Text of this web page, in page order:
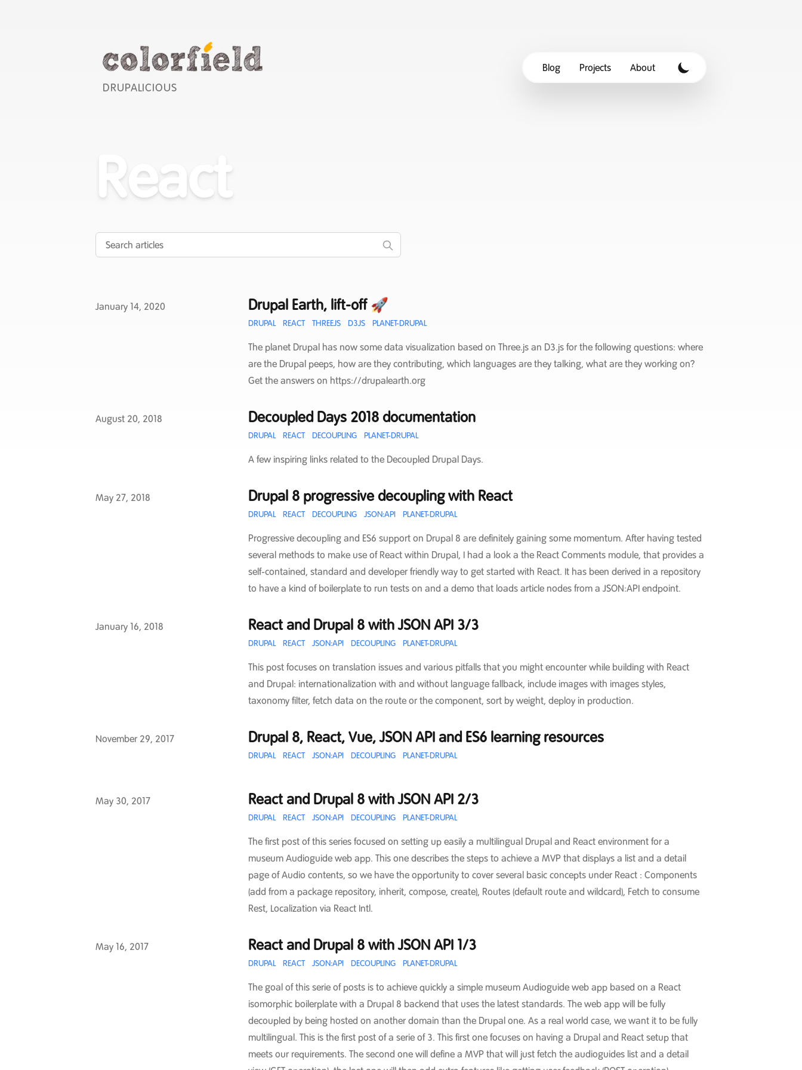
DRUPALICIOUS
Blog Projects About
React
Published on
January 14, 2020 Drupal Earth, lift-off 🚀
DRUPAL REACT THREEJS D3JS PLANET-DRUPAL
The planet Drupal has now some data visualization based on Three.js an D3.js for the following questions: where
are the Drupal peeps, how are they contributing, which languages are they talking, what are they working on?
Get the answers on https://drupalearth.org
Published on
August 20, 2018 Decoupled Days 2018 documentation
DRUPAL REACT DECOUPLING PLANET-DRUPAL
A few inspiring links related to the Decoupled Drupal Days.
Published on
May 27, 2018 Drupal 8 progressive decoupling with React
DRUPAL REACT DECOUPLING JSON:API PLANET-DRUPAL
Progressive decoupling and ES6 support on Drupal 8 are definitely gaining some momentum. After having tested
several methods to make use of React within Drupal, I had a look a the React Comments module, that provides a
self-contained, standard and developer friendly way to get started with React. It has been derived in a repository
to have a kind of boilerplate to run tests on and a demo that loads article nodes from a JSON:API endpoint.
Published on
January 16, 2018 React and Drupal 8 with JSON API 3/3
DRUPAL REACT JSON:API DECOUPLING PLANET-DRUPAL
This post focuses on translation issues and various pitfalls that you might encounter while building with React
and Drupal: internationalization with and without language fallback, include images with images styles,
taxonomy filter, fetch data on the route or the component, sort by weight, deploy in production.
Published on
November 29, 2017 Drupal 8, React, Vue, JSON API and ES6 learning resources
DRUPAL REACT JSON:API DECOUPLING PLANET-DRUPAL
Published on
May 30, 2017 React and Drupal 8 with JSON API 2/3
DRUPAL REACT JSON:API DECOUPLING PLANET-DRUPAL
The first post of this series focused on setting up easily a multilingual Drupal and React environment for a
museum Audioguide web app. This one describes the steps to achieve a MVP that displays a list and a detail
page of Audio contents, so we have the opportunity to cover several basic concepts under React : Components
(add from a package repository, inherit, compose, create), Routes (default route and wildcard), Fetch to consume
Rest, Localization via React Intl.
Published on
May 16, 2017 React and Drupal 8 with JSON API 1/3
DRUPAL REACT JSON:API DECOUPLING PLANET-DRUPAL
The goal of this serie of posts is to achieve quickly a simple museum Audioguide web app based on a React
isomorphic boilerplate with a Drupal 8 backend that uses the latest standards. The web app will be fully
decoupled by being hosted on another domain than the Drupal one. As a real world case, we want it to be fully
multilingual. This is the first post of a serie of 3. This first one focuses on having a Drupal and React setup that
meets our requirements. The second one will define a MVP that will just fetch the audioguides list and a detail